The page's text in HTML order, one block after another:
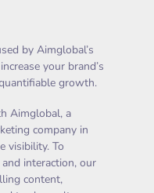
by Aimglobal’s
your brand’s
growth.
Aimglobal, a
company in
visibility. To
interaction, our
content,